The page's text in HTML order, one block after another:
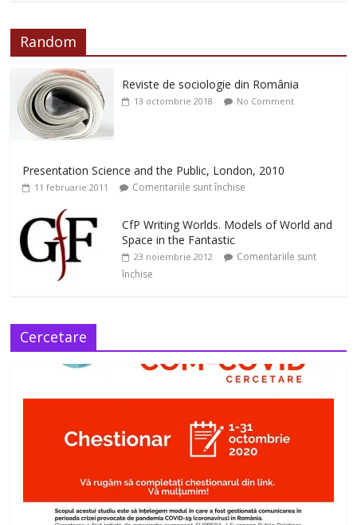
Random
Reviste de sociologie din România
13 octombrie 2018 No Comment
Presentation Science and the Public, London, 2010
11 februarie 2011 Comentariile sunt închise
CfP Writing Worlds. Models of World and
Space in the Fantastic
23 noiembrie 2012
Comentariile sunt
închise
Cercetare